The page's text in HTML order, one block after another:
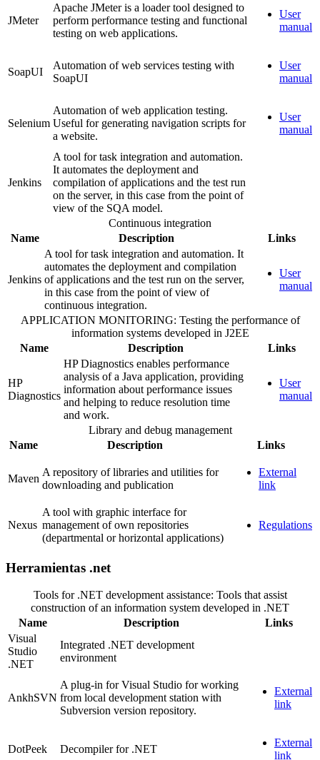
JMeter
Apache JMeter is a loader tool designed to
perform performance testing and functional
testing on web applications.
User
manual
SoapUI
Automation of web services testing with
SoapUI
User
manual
Selenium
Automation of web application testing.
Useful for generating navigation scripts for
a website.
User
manual
Jenkins
A tool for task integration and automation.
It automates the deployment and
compilation of applications and the test run
on the server, in this case from the point of
view of the SQA model.
Continuous integration
Name
Description Links
Jenkins
A tool for task integration and automation. It
automates the deployment and compilation
of applications and the test run on the server,
in this case from the point of view of
continuous integration.
User
manual
APPLICATION MONITORING: Testing the performance of
information systems developed in J2EE
Name
Description Links
HP
Diagnostics
HP Diagnostics enables performance
analysis of a Java application, providing
information about performance issues
and helping to reduce resolution time
and work.
User
manual
Library and debug management
Name
Description Links
Maven
A repository of libraries and utilities for
downloading and publication
External
link
Nexus
A tool with graphic interface for
management of own repositories
(departmental or horizontal applications)
Regulations
Herramientas .net
Tools for .NET development assistance: Tools that assist
construction of an information system developed in .NET
Name
Description
Links
Visual
Studio
.NET
Integrated .NET development
environment
AnkhSVN
A plug-in for Visual Studio for working
from local development station with
Subversion version repository.
External
link
DotPeek Decompiler for .NET
External
link